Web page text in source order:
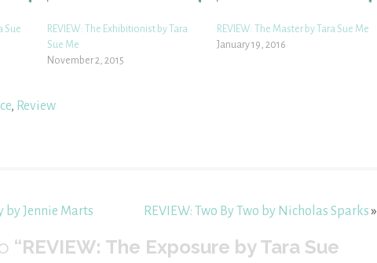
Sue
REVIEW: The Exhibitionist by Tara
Sue Me
November 2, 2015
REVIEW: The Master by Tara Sue Me
January 19, 2016
, Review
by Jennie Marts REVIEW: Two By Two by Nicholas Sparks»
“REVIEW: The Exposure by Tara Sue